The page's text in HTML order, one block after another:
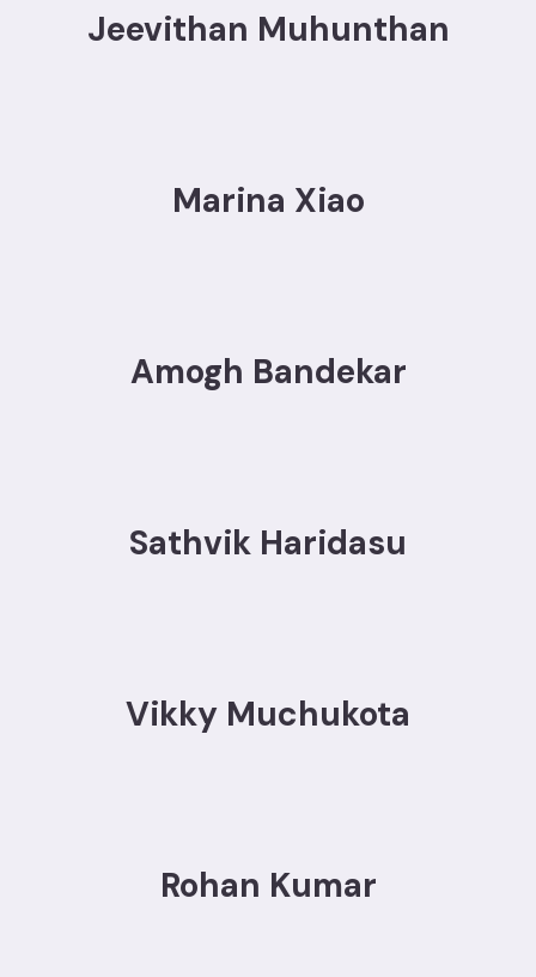
Jeevithan Muhunthan
Marina Xiao
Amogh Bandekar
Sathvik Haridasu
Vikky Muchukota
Rohan Kumar